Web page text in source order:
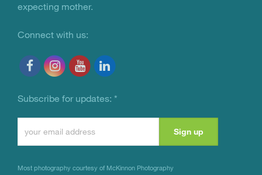
expecting mother.
Connect with us:
Subscribe for updates: *
Most photography courtesy of McKinnon Photography